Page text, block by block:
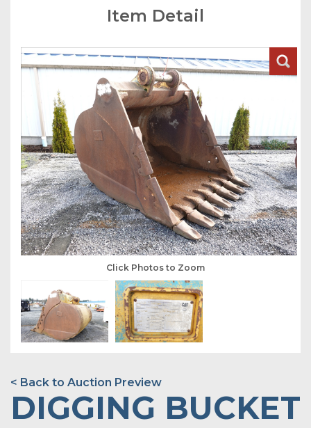
Item Detail
Click Photos to Zoom
< Back to Auction Preview
DIGGING BUCKET